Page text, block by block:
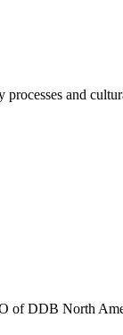
processes and
of DDB North